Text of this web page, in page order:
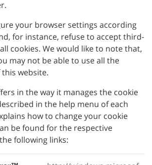
your browser settings according
for instance, refuse to accept third-
cookies. We would like to note that,
may not be able to use all the
website.
in the way it manages the cookie
in the help menu of each
how to change your cookie
be found for the respective
following links: